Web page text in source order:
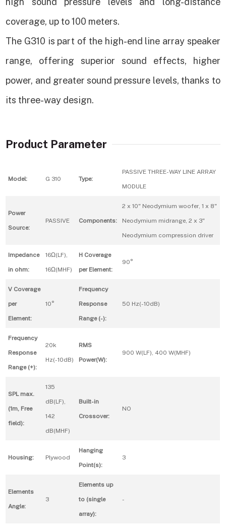
coverage, up to 100 meters.
The G310 is part of the high-end line array speaker
range, offering superior sound effects, higher
power, and greater sound pressure levels, thanks to
its three-way design.
Product Parameter
Model: G 310 Type:
PASSIVE THREE-WAY LINE ARRAY
MODULE
Power
Source:
PASSIVE Components:
2 x 10" Neodymium woofer, 1 x 8"
Neodymium midrange, 2 x 3"
Neodymium compression driver
Impedance
in ohm:
16Ω(LF),
16Ω(MHF)
H Coverage
per Element:
90°
V Coverage
per
Element:
10°
Frequency
Response
Range (-):
50 Hz(-10dB)
Frequency
Response
Range (+):
20k
Hz(-10dB)
RMS
Power(W):
900 W(LF), 400 W(MHF)
SPL max.
(1m, Free
field):
135
dB(LF),
142
dB(MHF)
Built-in
Crossover:
NO
Housing: Plywood
Hanging
Point(s):
3
Elements
Angle:
3
Elements up
to (single
array):
-